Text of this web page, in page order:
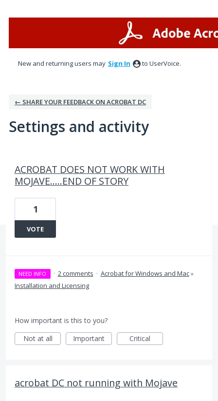
New and returning users may Sign In to UserVoice.
← SHARE YOUR FEEDBACK ON ACROBAT DC
Settings and activity
ACROBAT DOES NOT WORK WITH
MOJAVE.....END OF STORY
1
VOTE
NEED INFO · 2 comments · Acrobat for Windows and Mac»
Installation and Licensing
How important is this to you?
Not at all
Important Critical
acrobat DC not running with Mojave